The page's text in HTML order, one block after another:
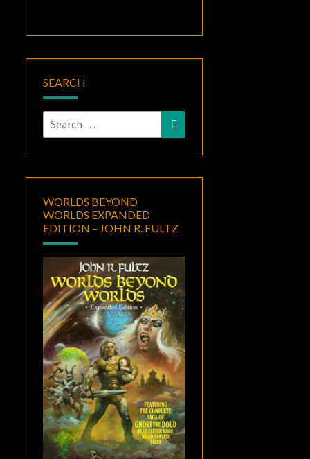
SEARCH
Search
for:
Search
WORLDS BEYOND
WORLDS EXPANDED
EDITION – JOHN R. FULTZ